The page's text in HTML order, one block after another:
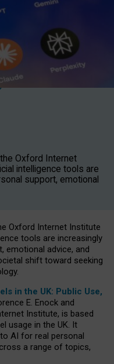
Oxford Internet
intelligence tools are
support, emotional
Oxford Internet Institute
tools are increasingly
emotional advice, and
shift toward seeking
in the UK: Public Use,
E. Enock and
Institute, is based
usage in the UK. It
AI for real personal
a range of topics,